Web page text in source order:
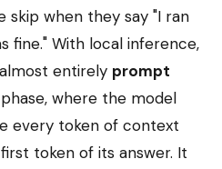
skip when they say "I ran
fine." With local inference,
entirely prompt
where the model
every token of context
token of its answer. It